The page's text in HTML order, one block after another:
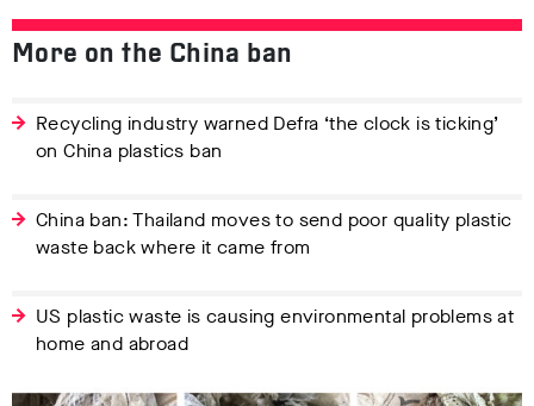
More on the China ban
Recycling industry warned Defra ‘the clock is ticking’
on China plastics ban
China ban: Thailand moves to send poor quality plastic
waste back where it came from
US plastic waste is causing environmental problems at
home and abroad